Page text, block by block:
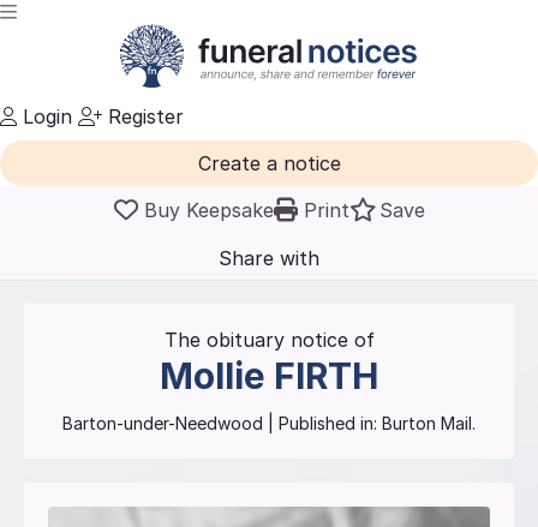
Login
Register
Create a notice
Buy Keepsake
Print
Save
Share with
The obituary notice of
Mollie FIRTH
Barton-under-Needwood | Published in: Burton Mail.